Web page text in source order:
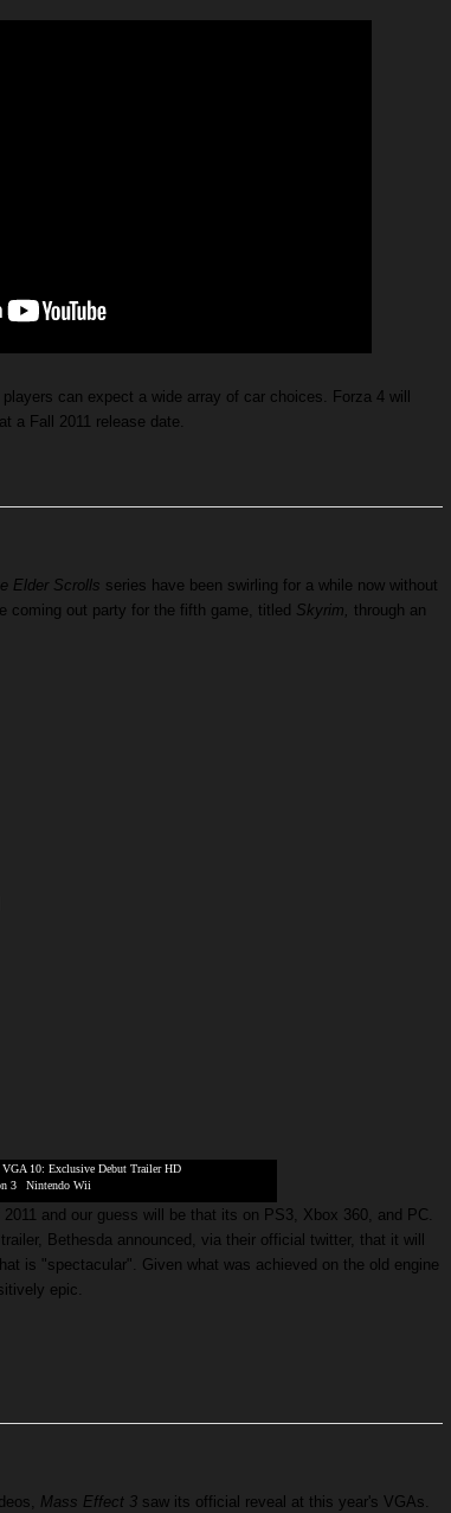
can expect a wide array of car choices. Forza 4 will
a Fall 2011 release date.
Elder Scrolls series have been swirling for a while now without
out party for the fifth game, titled Skyrim, through an
VGA 10: Exclusive Debut Trailer HD
3 Nintendo Wii
and our guess will be that its on PS3, Xbox 360, and PC.
Bethesda announced, via their official twitter, that it will
is "spectacular". Given what was achieved on the old engine
epic.
Mass Effect 3 saw its official reveal at this year's VGAs.